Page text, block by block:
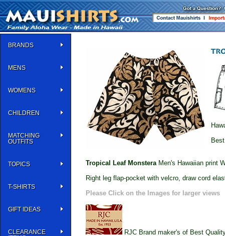
BRANDS
MENS
WOMENS
CHILDREN
MATCHING
OUTFITS
TOPICS
T-SHIRTS
GIFT IDEAS
CLEARANCE
Tropical Leaf MonsteraMen's Hawaiian print
Right leg flap-pocket with velcro, draw cord
Please Click on the Images for larger views
RJC Brand maker's of Best